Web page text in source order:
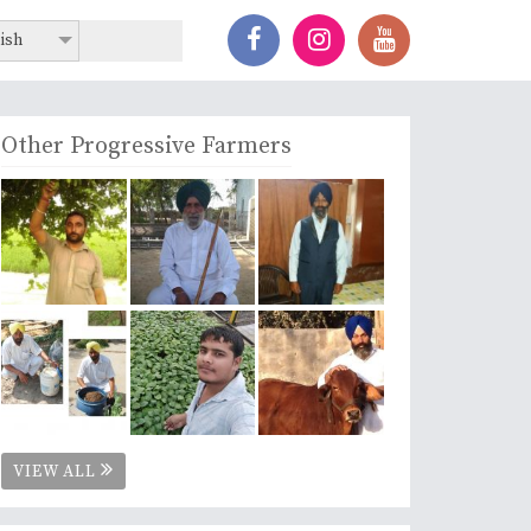
Other Progressive Farmers
VIEW ALL